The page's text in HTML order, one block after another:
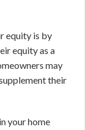
equity is by
equity as a
may
their
your home